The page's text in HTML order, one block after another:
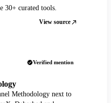
30+ curated tools.
View source
Verified mention
Methodology next to